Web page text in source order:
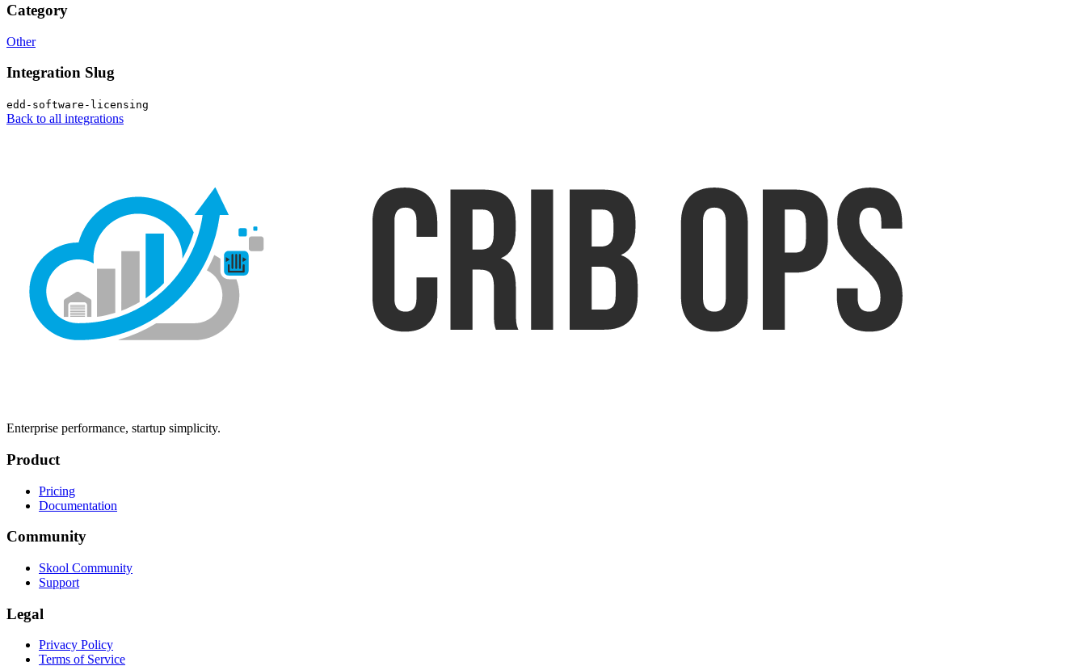
Category
Other
Integration Slug
edd-software-licensing
Back to all integrations
Enterprise performance, startup simplicity.
Product
Pricing
Documentation
Community
Skool Community
Support
Legal
Privacy Policy
Terms of Service